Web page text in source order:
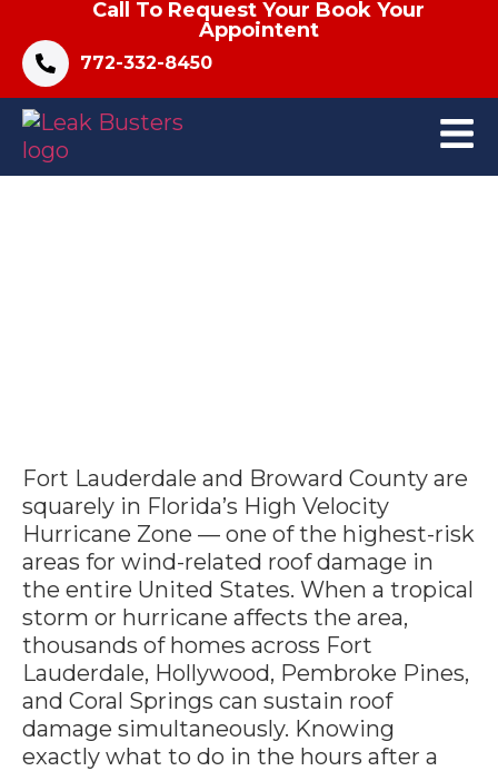
Call To Request Your Book Your
Appointent
772-332-8450
Fort Lauderdale and Broward County are
squarely in Florida’s High Velocity
Hurricane Zone — one of the highest-risk
areas for wind-related roof damage in
the entire United States. When a tropical
storm or hurricane affects the area,
thousands of homes across Fort
Lauderdale, Hollywood, Pembroke Pines,
and Coral Springs can sustain roof
damage simultaneously. Knowing
exactly what to do in the hours after a